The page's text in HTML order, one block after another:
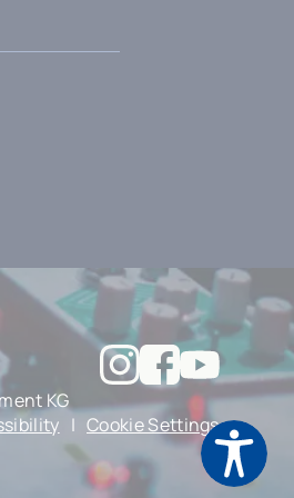
KG
| Cookie Settings